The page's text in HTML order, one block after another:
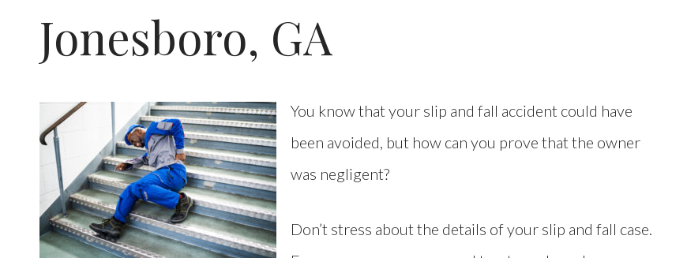
Jonesboro, GA
You know that your slip and fall accident could have
been avoided, but how can you prove that the owner
was negligent?
Don’t stress about the details of your slip and fall case.